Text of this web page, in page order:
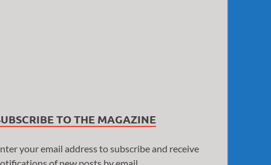
TO THE MAGAZINE
your email address to subscribe and receive